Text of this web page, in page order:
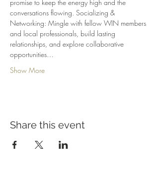
promise to keep the energy high and the
conversations flowing. Socializing &
Networking: Mingle with fellow WIN members
and local professionals, build lasting
relationships, and explore collaborative
opportunities…
Show More
Share this event